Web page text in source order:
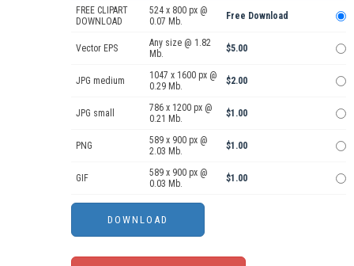
FREE CLIPART
DOWNLOAD
524 x 800 px @
0.07 Mb.
Free Download
Vector EPS
Any size @ 1.82
Mb.
$5.00
JPG medium
1047 x 1600 px @
0.29 Mb.
$2.00
JPG small
786 x 1200 px @
0.21 Mb.
$1.00
PNG
589 x 900 px @
2.03 Mb.
$1.00
GIF
589 x 900 px @
0.03 Mb.
$1.00